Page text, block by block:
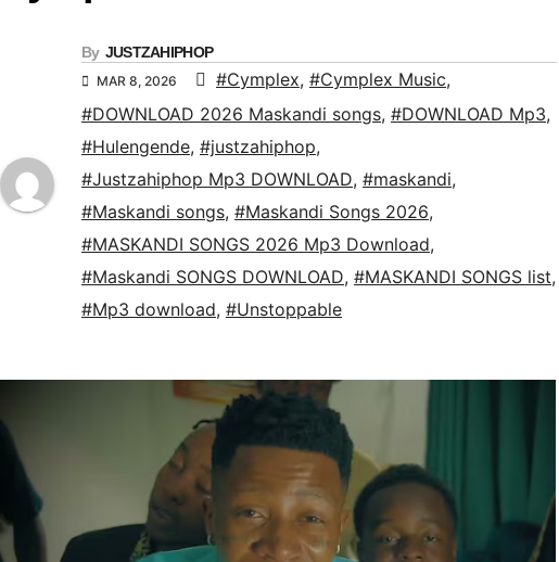
By JUSTZAHIPHOP
MAR 8, 2026 #Cymplex, #Cymplex Music,
#DOWNLOAD 2026 Maskandi songs, #DOWNLOAD Mp3,
#Hulengende, #justzahiphop,
#Justzahiphop Mp3 DOWNLOAD, #maskandi,
#Maskandi songs, #Maskandi Songs 2026,
#MASKANDI SONGS 2026 Mp3 Download,
#Maskandi SONGS DOWNLOAD, #MASKANDI SONGS list,
#Mp3 download, #Unstoppable